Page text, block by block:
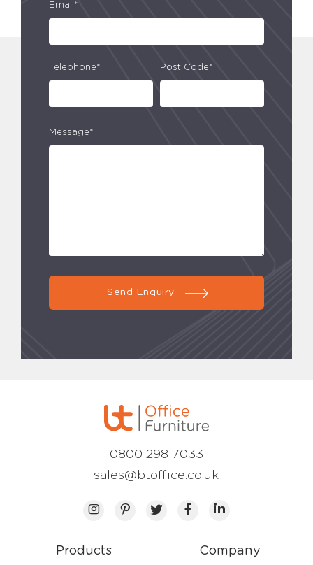
Email*
Telephone* Post Code*
Message*
Send Enquiry
Products Company
0800 298 7033
sales@btoffice.co.uk